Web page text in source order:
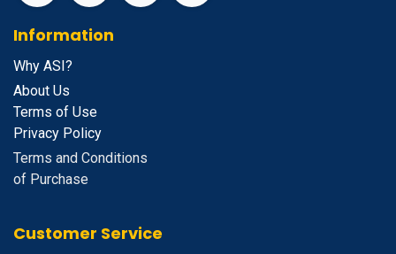
Information
Why ASI?
About Us
Terms of Use
Privacy Policy
Terms and Conditions
of Purchase
Customer Service